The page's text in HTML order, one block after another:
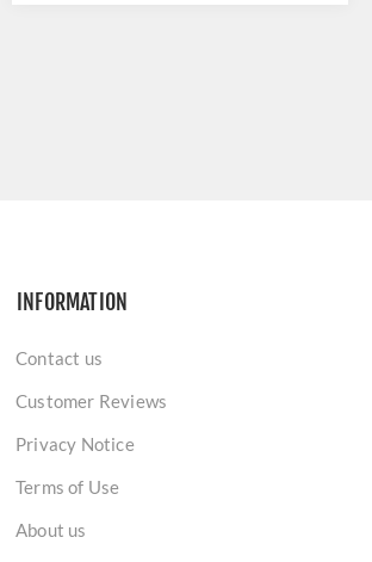
INFORMATION
Contact us
Customer Reviews
Privacy Notice
Terms of Use
About us